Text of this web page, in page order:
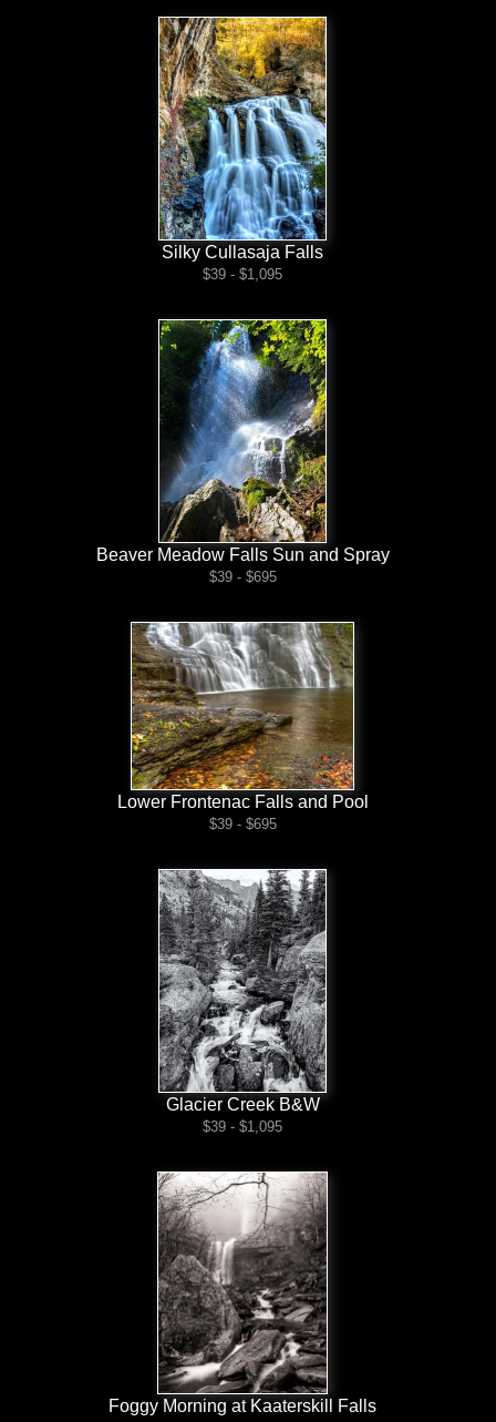
Silky Cullasaja Falls
$39 - $1,095
Beaver Meadow Falls Sun and Spray
$39 - $695
Lower Frontenac Falls and Pool
$39 - $695
Glacier Creek B&W
$39 - $1,095
Foggy Morning at Kaaterskill Falls